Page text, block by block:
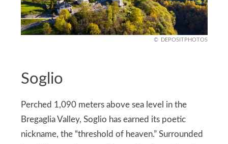
DEPOSITPHOTOS
Soglio
Perched 1,090 meters above sea level in the
Bregaglia Valley, Soglio has earned its poetic
nickname, the “threshold of heaven.” Surrounded